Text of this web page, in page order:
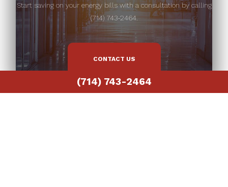
(714) 743-2464
Start saving on your energy bills with a consultation by calling
(714) 743-2464.
CONTACT US